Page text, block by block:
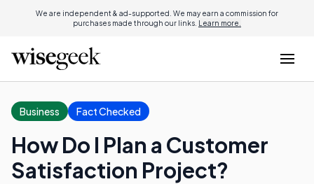
We are independent & ad-supported. We may earn a commission for
purchases made through our links. Learn more.
Business Fact Checked
How Do I Plan a Customer
Satisfaction Project?